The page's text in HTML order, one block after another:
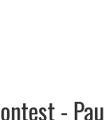
- Pau